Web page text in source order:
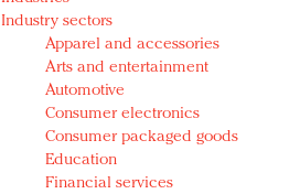
Industry sectors
Apparel and accessories
Arts and entertainment
Automotive
Consumer electronics
Consumer packaged goods
Education
Financial services